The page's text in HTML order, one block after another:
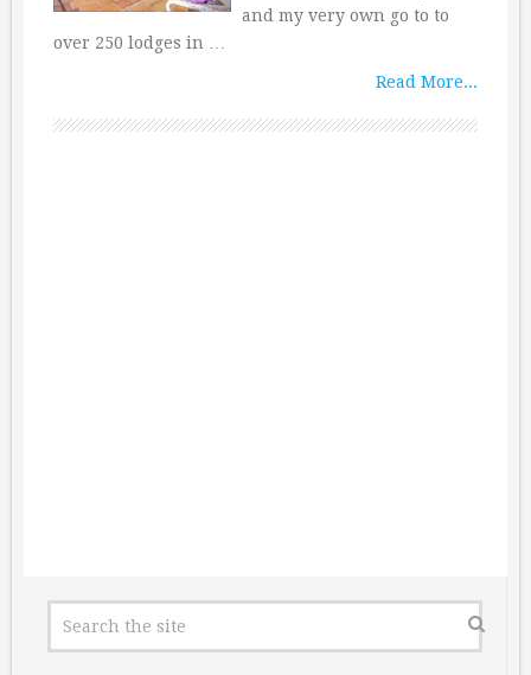
and my very own go to to
over 250 lodges in …
Read More...